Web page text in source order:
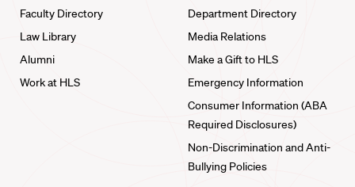
Faculty Directory
Law Library
Alumni
Work at HLS
Department Directory
Media Relations
Make a Gift to HLS
Emergency Information
Consumer Information (ABA
Required Disclosures)
Non-Discrimination and Anti-
Bullying Policies